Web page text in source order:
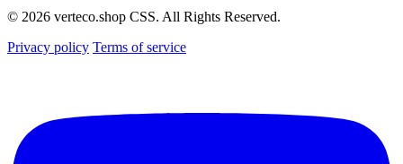
© 2026 verteco.shop CSS. All Rights Reserved.
Privacy policy Terms of service